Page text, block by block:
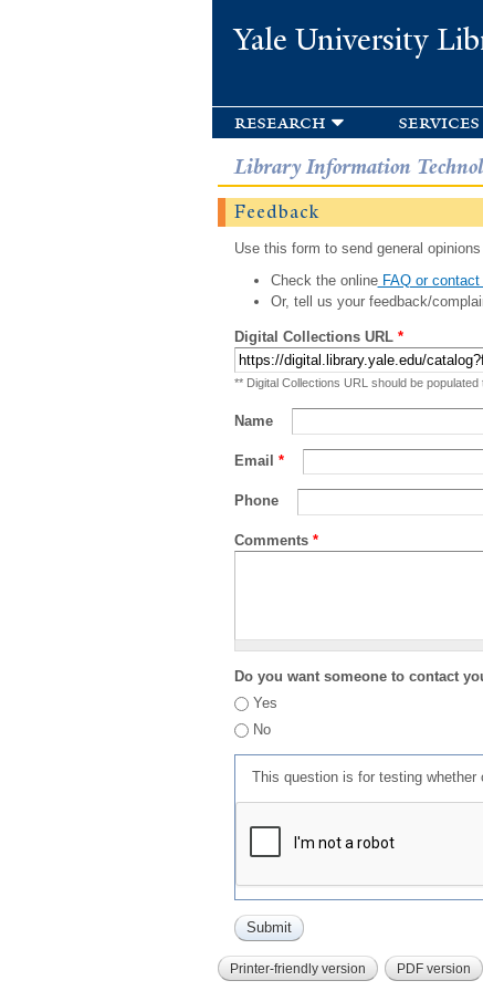
Yale University
research services
Library Information
Feedback
Use this form to send general
Check the onlineFAQ or contact
Or, tell us your feedback/
Digital Collections URL *
** Digital Collections URL should be
Name
Email *
Phone
Comments *
Do you want someone to contact
Yes
No
This question is for testing whether
Printer-friendly version PDF version